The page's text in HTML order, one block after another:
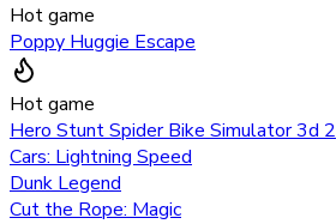
Hot game
Poppy Huggie Escape
Hot game
Hero Stunt Spider Bike Simulator 3d 2
Cars: Lightning Speed
Dunk Legend
Cut the Rope: Magic